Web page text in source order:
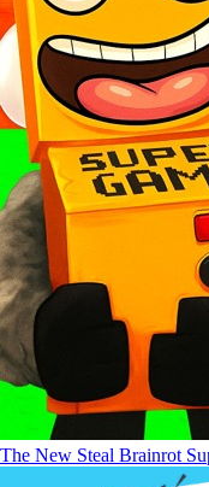
The New Steal Brainrot